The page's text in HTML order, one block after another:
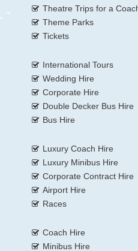
Theatre Trips for a
Theme Parks
Tickets
International Tours
Wedding Hire
Corporate Hire
Double Decker Bus Hire
Bus Hire
Luxury Coach Hire
Luxury Minibus Hire
Corporate Contract Hire
Airport Hire
Races
Coach Hire
Minibus Hire